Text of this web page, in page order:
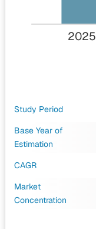
2025
Study Period
Base Year of
Estimation
CAGR
Market
Concentration